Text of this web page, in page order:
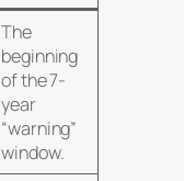
The
beginning
of the 7-
year
“warning”
window.